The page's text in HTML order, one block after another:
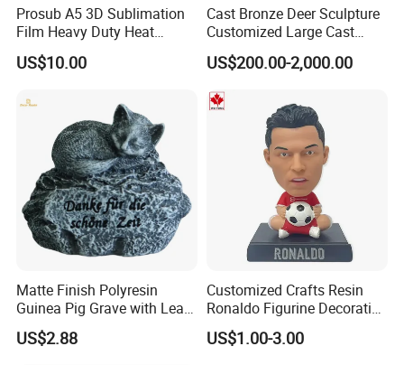
Prosub A5 3D Sublimation
Film Heavy Duty Heat
Transfer Vacuum Film for
Phone Case Blank
US$10.00
Cast Bronze Deer Sculpture
Customized Large Cast
Bronze Forged Bronze
Animal Ornaments Outdoor
Decorative Art Ornaments
US$200.00-2,000.00
Matte Finish Polyresin
Guinea Pig Grave with Leaf
for Gentle Nature
US$2.88
Customized Crafts Resin
Ronaldo Figurine Decorative
Resin Bobblehead for Home
Decor
US$1.00-3.00